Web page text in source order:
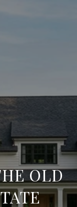
OLD